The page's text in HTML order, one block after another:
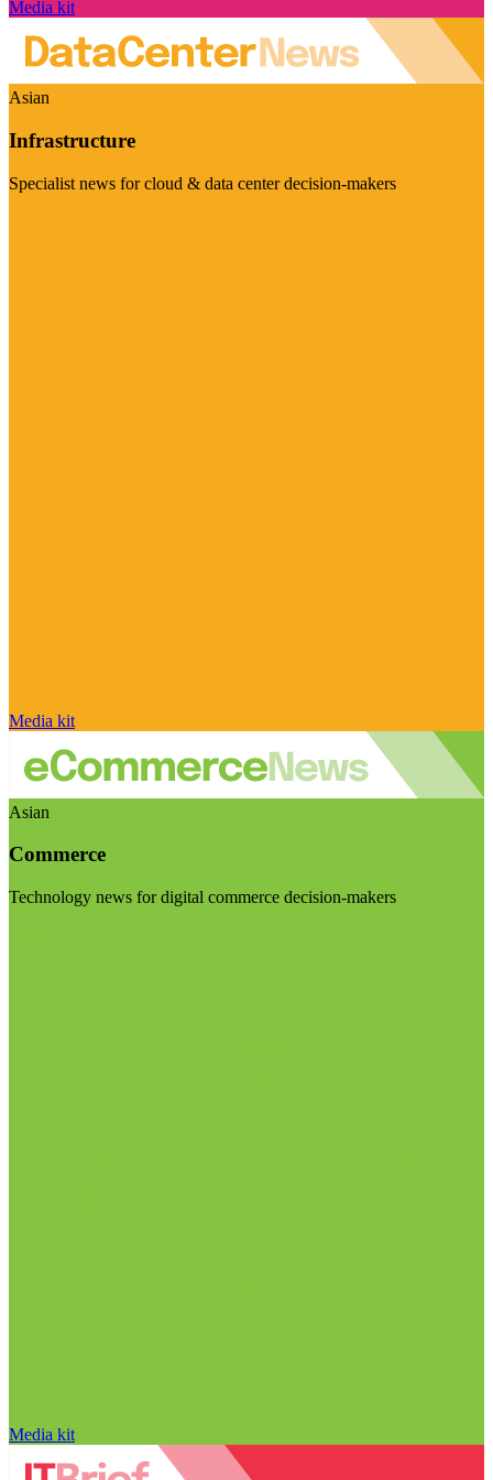
Media kit
Asian
Infrastructure
Specialist news for cloud & data center decision-makers
Media kit
Asian
Commerce
Technology news for digital commerce decision-makers
Media kit